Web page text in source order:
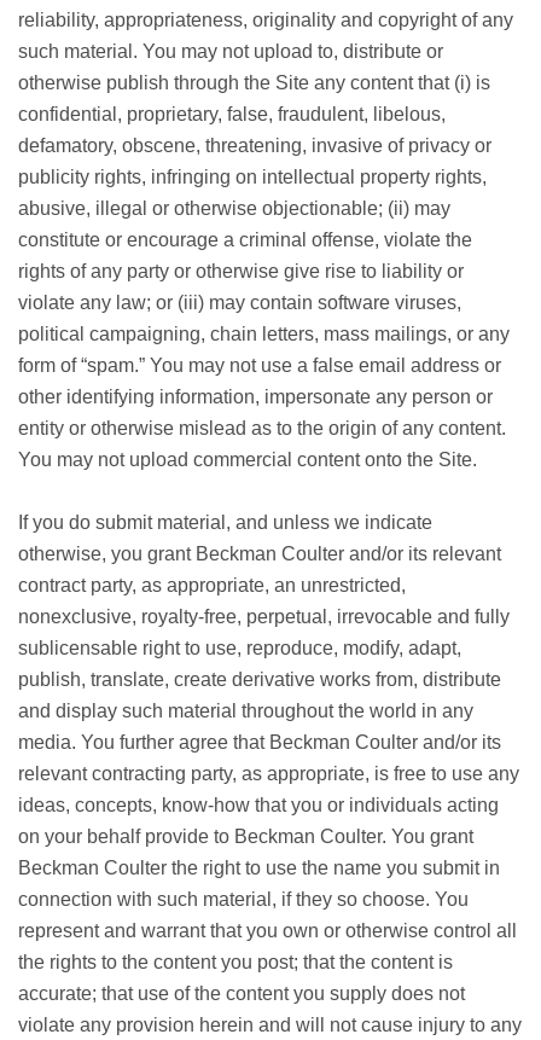
reliability, appropriateness, originality and copyright of any
such material. You may not upload to, distribute or
otherwise publish through the Site any content that (i) is
confidential, proprietary, false, fraudulent, libelous,
defamatory, obscene, threatening, invasive of privacy or
publicity rights, infringing on intellectual property rights,
abusive, illegal or otherwise objectionable; (ii) may
constitute or encourage a criminal offense, violate the
rights of any party or otherwise give rise to liability or
violate any law; or (iii) may contain software viruses,
political campaigning, chain letters, mass mailings, or any
form of “spam.” You may not use a false email address or
other identifying information, impersonate any person or
entity or otherwise mislead as to the origin of any content.
You may not upload commercial content onto the Site.
If you do submit material, and unless we indicate
otherwise, you grant Beckman Coulter and/or its relevant
contract party, as appropriate, an unrestricted,
nonexclusive, royalty-free, perpetual, irrevocable and fully
sublicensable right to use, reproduce, modify, adapt,
publish, translate, create derivative works from, distribute
and display such material throughout the world in any
media. You further agree that Beckman Coulter and/or its
relevant contracting party, as appropriate, is free to use any
ideas, concepts, know-how that you or individuals acting
on your behalf provide to Beckman Coulter. You grant
Beckman Coulter the right to use the name you submit in
connection with such material, if they so choose. You
represent and warrant that you own or otherwise control all
the rights to the content you post; that the content is
accurate; that use of the content you supply does not
violate any provision herein and will not cause injury to any